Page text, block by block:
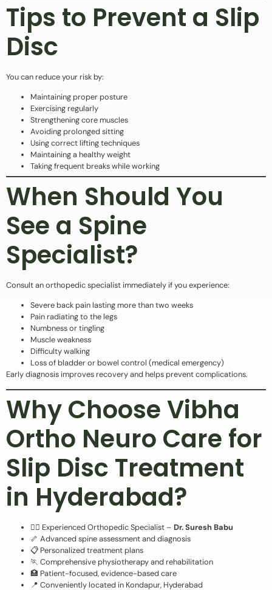
Tips to Prevent a Slip
Disc
You can reduce your risk by:
Maintaining proper posture
Exercising regularly
Strengthening core muscles
Avoiding prolonged sitting
Using correct lifting techniques
Maintaining a healthy weight
Taking frequent breaks while working
When Should You
See a Spine
Specialist?
Consult an orthopedic specialist immediately if you experience:
Severe back pain lasting more than two weeks
Pain radiating to the legs
Numbness or tingling
Muscle weakness
Difficulty walking
Loss of bladder or bowel control (medical emergency)
Early diagnosis improves recovery and helps prevent complications.
Why Choose Vibha
Ortho Neuro Care for
Slip Disc Treatment
in Hyderabad?
👨‍⚕️ Experienced Orthopedic Specialist – Dr. Suresh Babu
🦴 Advanced spine assessment and diagnosis
📋 Personalized treatment plans
🏃 Comprehensive physiotherapy and rehabilitation
🏥 Patient-focused, evidence-based care
📍 Conveniently located in Kondapur, Hyderabad